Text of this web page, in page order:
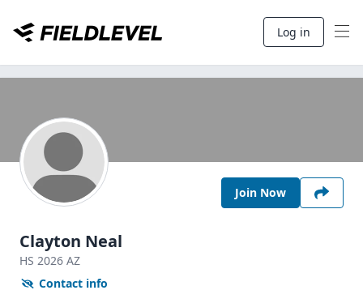
Log in
Join Now
Clayton Neal
HS 2026 AZ
Contact info